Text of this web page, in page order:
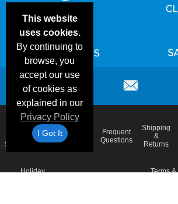
This website
uses cookies.
By continuing to
browse, you
accept our use
of cookies as
explained in our
Privacy Policy
I Got It
Specials
Color
Charts
Frequent
Questions
Shipping
&
Returns
Holiday
Terms &